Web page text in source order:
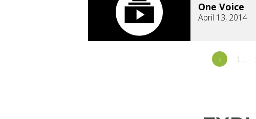
One Voice
April 13, 2014
« 1…